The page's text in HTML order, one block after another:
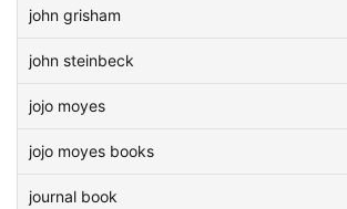
john grisham
john steinbeck
jojo moyes
jojo moyes books
journal book